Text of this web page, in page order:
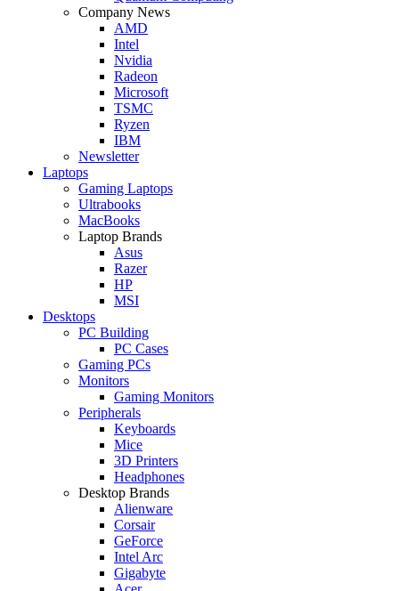
Company News
AMD
Intel
Nvidia
Radeon
Microsoft
TSMC
Ryzen
IBM
Newsletter
Laptops
Gaming Laptops
Ultrabooks
MacBooks
Laptop Brands
Asus
Razer
HP
MSI
Desktops
PC Building
PC Cases
Gaming PCs
Monitors
Gaming Monitors
Peripherals
Keyboards
Mice
3D Printers
Headphones
Desktop Brands
Alienware
Corsair
GeForce
Intel Arc
Gigabyte